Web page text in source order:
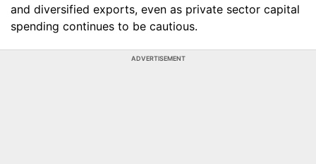
and diversified exports, even as private sector capital
spending continues to be cautious.
ADVERTISEMENT